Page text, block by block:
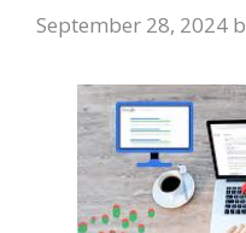
September 28, 2024